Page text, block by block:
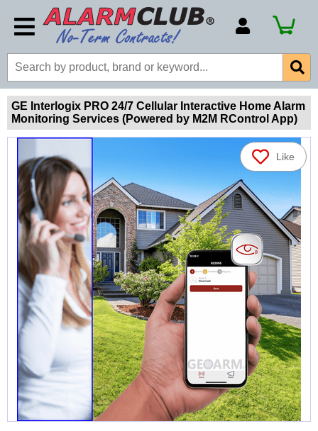
Account Number
Billing Portal
Payment Methods
Technical Support
GE Interlogix PRO 24/7 Cellular Interactive Home Alarm
Monitoring Services (Powered by M2M RControl App)
Like